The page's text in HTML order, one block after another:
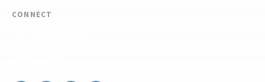
CONNECT